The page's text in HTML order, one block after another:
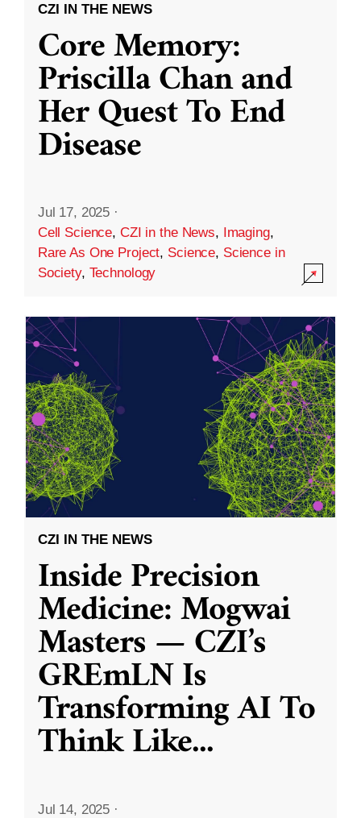
CZI IN THE NEWS
Core Memory:
Priscilla Chan and
Her Quest To End
Disease
Jul 17, 2025 ·
Cell Science, CZI in the News, Imaging,
Rare As One Project, Science, Science in
Society, Technology
CZI IN THE NEWS
Inside Precision
Medicine: Mogwai
Masters — CZI’s
GREmLN Is
Transforming AI To
Think Like...
Jul 14, 2025 ·